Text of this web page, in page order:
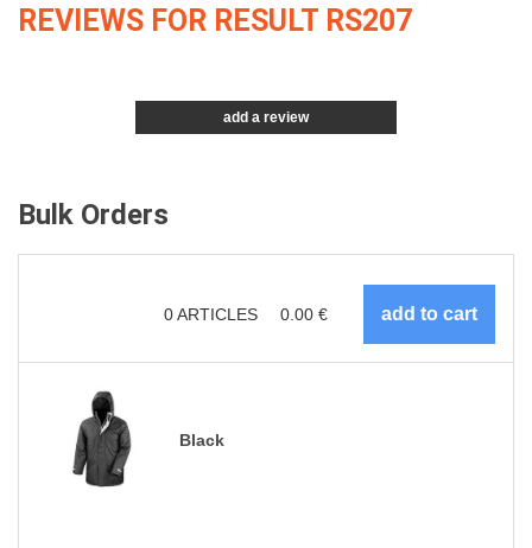
REVIEWS FOR RESULT RS207
add a review
Bulk Orders
0ARTICLES 0.00 €
Black